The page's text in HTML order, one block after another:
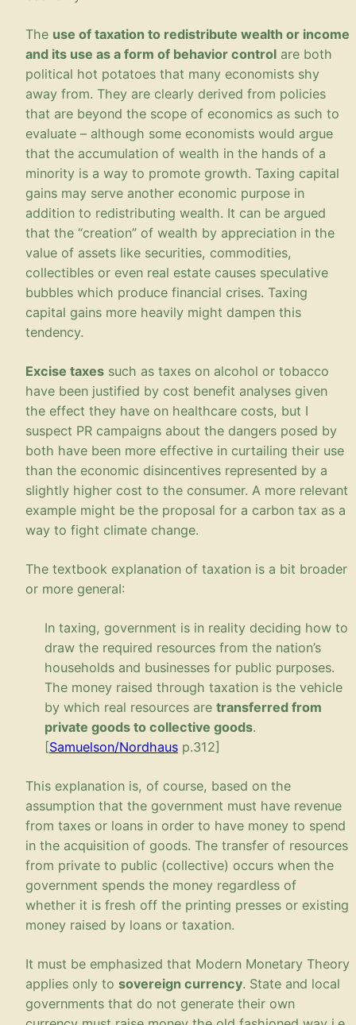
The use of taxation to redistribute wealth or income
and its use as a form of behavior control are both
political hot potatoes that many economists shy
away from. They are clearly derived from policies
that are beyond the scope of economics as such to
evaluate – although some economists would argue
that the accumulation of wealth in the hands of a
minority is a way to promote growth. Taxing capital
gains may serve another economic purpose in
addition to redistributing wealth. It can be argued
that the “creation” of wealth by appreciation in the
value of assets like securities, commodities,
collectibles or even real estate causes speculative
bubbles which produce financial crises. Taxing
capital gains more heavily might dampen this
tendency.
Excise taxes such as taxes on alcohol or tobacco
have been justified by cost benefit analyses given
the effect they have on healthcare costs, but I
suspect PR campaigns about the dangers posed by
both have been more effective in curtailing their use
than the economic disincentives represented by a
slightly higher cost to the consumer. A more relevant
example might be the proposal for a carbon tax as a
way to fight climate change.
The textbook explanation of taxation is a bit broader
or more generaI:
In taxing, government is in reality deciding how to
draw the required resources from the nation’s
households and businesses for public purposes.
The money raised through taxation is the vehicle
by which real resources are transferred from
private goods to collective goods.
[Samuelson/Nordhaus p.312]
This explanation is, of course, based on the
assumption that the government must have revenue
from taxes or loans in order to have money to spend
in the acquisition of goods. The transfer of resources
from private to public (collective) occurs when the
government spends the money regardless of
whether it is fresh off the printing presses or existing
money raised by loans or taxation.
It must be emphasized that Modern Monetary Theory
applies only to sovereign currency. State and local
governments that do not generate their own